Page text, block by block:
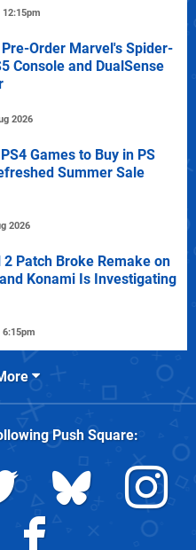
Order Marvel's Spider-
Console and DualSense
2026
Games to Buy in PS
Summer Sale
2026
Patch Broke Remake on
Konami Is Investigating
Push Square: